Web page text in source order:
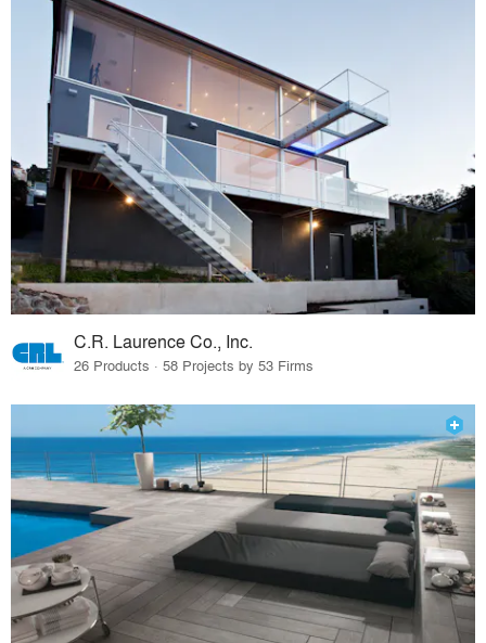
C.R. Laurence Co., Inc.
26 Products · 58 Projects by 53 Firms